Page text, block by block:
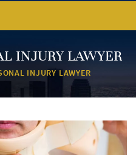
INJURY LAWYER
INJURY LAWYER